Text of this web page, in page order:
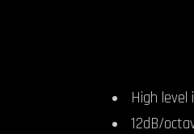
High
12dB/